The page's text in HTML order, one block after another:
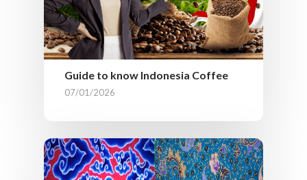
Guide to know Indonesia Coffee
07/01/2026